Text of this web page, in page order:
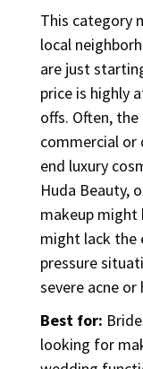
This category
local
are just
price is highly
offs. Often,
commercial or
end luxury
Huda Beauty,
makeup might
might lack the
pressure
severe acne
Best for:
looking for